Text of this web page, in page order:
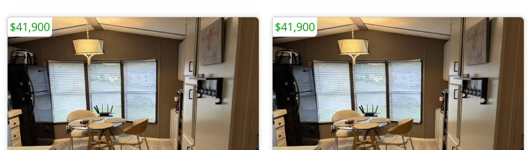
$41,900 $41,900